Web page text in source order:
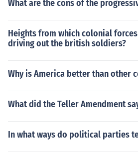
What are the cons of the
Heights from which colonial
driving out the british soldiers?
Why is America better than other
What did the Teller Amendment
In what ways do political parties